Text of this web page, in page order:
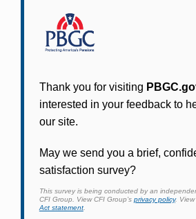
PBGC's fast, free, and secure
to apply for pension benefits,
information, adjust federal
withholding, and more.